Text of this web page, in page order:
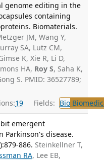
genome editing in the
containing
Biomaterials.
JM, Wang Y,
SA, Lutz CM,
K, Xie R, Li D,
HA, Roy S, Saha K,
S. PMID: 36527789;
19 Fields: Bio
emergent
disease.
886. Steinkellner T,
RA, Lee EB,